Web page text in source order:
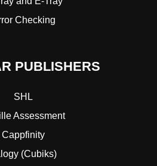
Checking
PUBLISHERS
SHL
Assessment
Cappfinity
(Cubiks)